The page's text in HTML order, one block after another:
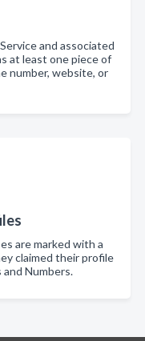
and associated
at least one piece of
number, website, or
are marked with a
claimed their profile
Numbers.